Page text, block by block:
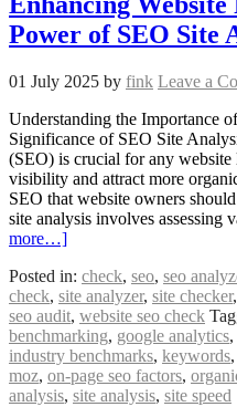
Power of SEO Site
01 July 2025 by fink Leave a
Understanding the Importance
Significance of SEO Site
(SEO) is crucial for any
visibility and attract more
SEO that website owners
site analysis involves assessing
more…]
Posted in: check, seo, seo
check, site analyzer, site checker,
seo audit, website seo check
benchmarking, google analytics,
industry benchmarks, keywords,
moz, on-page seo factors,
analysis, site analysis, site speed